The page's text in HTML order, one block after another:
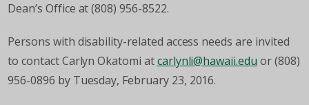
Dean’s Office at (808) 956-8522.
Persons with disability-related access needs are invited
to contact Carlyn Okatomi atcarlynli@hawaii.edu or (808)
956-0896 by Tuesday, February 23, 2016.